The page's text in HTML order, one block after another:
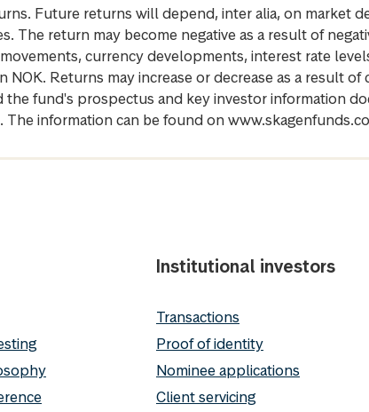
Future returns will depend, inter alia, on market
The return may become negative as a result of
currency developments, interest rate
Returns may increase or decrease as a result
the fund's prospectus and key investor information
information can be found on
Institutional investors
Transactions
Proof of identity
Nominee applications
Client servicing